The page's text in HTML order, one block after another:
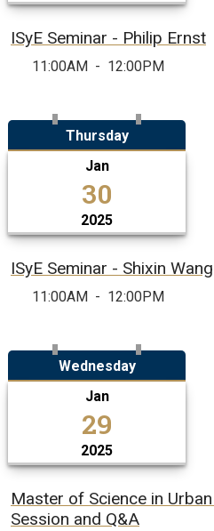
ISyE Seminar - Philip Ernst
11:00AM - 12:00PM
Thursday
Jan
30
2025
ISyE Seminar - Shixin Wang
11:00AM - 12:00PM
Wednesday
Jan
29
2025
Master of Science in
Session and Q&A